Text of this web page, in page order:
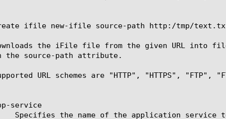
ifile new-ifile source-path http:/tmp/
the iFile file from the given URL into
the source-path attribute.
URL schemes are "HTTP", "HTTPS", "FTP",
service